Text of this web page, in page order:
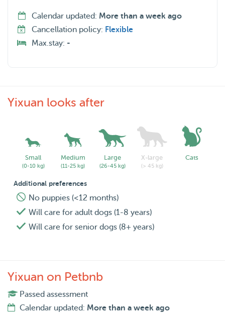
Calendar updated: More than a week ago
Cancellation policy: Flexible
Max.stay: -
Yixuan looks after
Small
(0-10 kg)
Medium
(11-25 kg)
Large
(26-45 kg)
X-large
(> 45 kg)
Cats
Additional preferences
No puppies (<12 months)
Will care for adult dogs (1-8 years)
Will care for senior dogs (8+ years)
Yixuan on Petbnb
Passed assessment
Calendar updated: More than a week ago